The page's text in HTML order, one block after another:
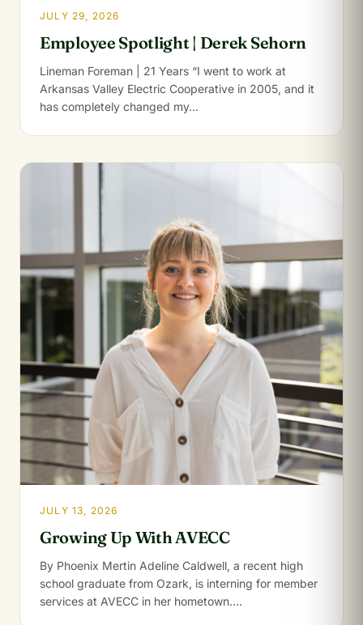
JULY 29, 2026
Employee Spotlight | Derek Sehorn
Lineman Foreman | 21 Years “I went to work at
Arkansas Valley Electric Cooperative in 2005, and it
has completely changed my…
JULY 13, 2026
Growing Up With AVECC
By Phoenix Mertin Adeline Caldwell, a recent high
school graduate from Ozark, is interning for member
services at AVECC in her hometown.…